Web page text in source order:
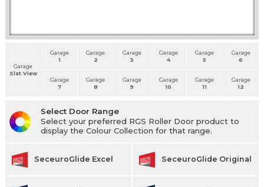
Garage
Slat View
Garage
1
Garage
2
Garage
3
Garage
4
Garage
5
Garage
6
Garage
7
Garage
8
Garage
9
Garage
10
Garage
11
Garage
12
Select Door Range
Select your preferred RGS Roller Door product to
display the Colour Collection for that range.
SeceuroGlide Excel SeceuroGlide Original